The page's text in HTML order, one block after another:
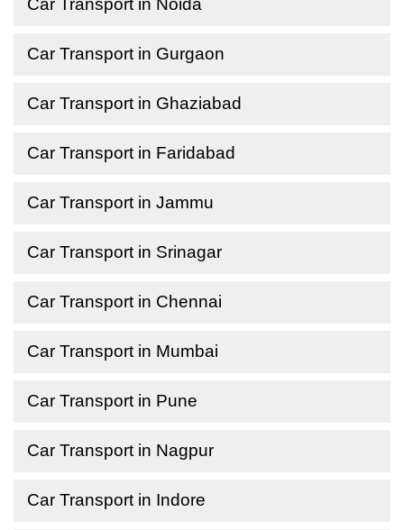
Car Transport in Noida
Car Transport in Gurgaon
Car Transport in Ghaziabad
Car Transport in Faridabad
Car Transport in Jammu
Car Transport in Srinagar
Car Transport in Chennai
Car Transport in Mumbai
Car Transport in Pune
Car Transport in Nagpur
Car Transport in Indore